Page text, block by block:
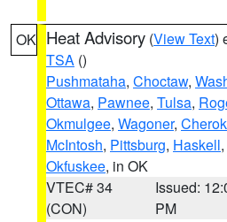
OK Heat Advisory (View Text)
TSA ()
Pushmataha, Choctaw,
Ottawa, Pawnee, Tulsa,
Okmulgee, Wagoner,
McIntosh, Pittsburg, Haskell,
Okfuskee, in OK
VTEC# 34
(CON)
Issued:
PM